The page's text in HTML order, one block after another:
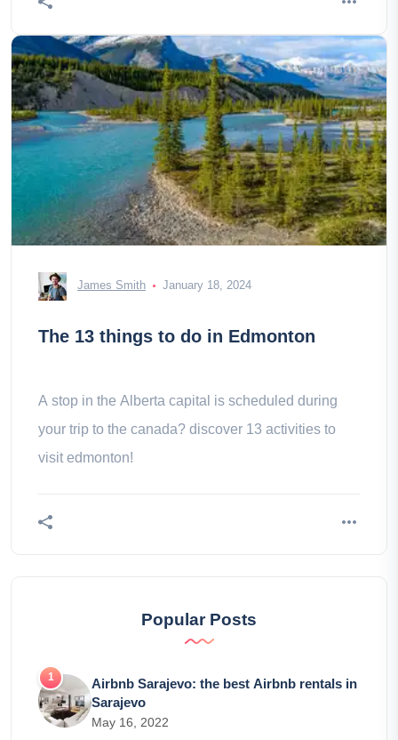
James Smith January 18, 2024
The 13 things to do in Edmonton
A stop in the Alberta capital is scheduled during
your trip to the canada? discover 13 activities to
visit edmonton!
Popular Posts
Airbnb Sarajevo: the best Airbnb rentals in
Sarajevo
May 16, 2022